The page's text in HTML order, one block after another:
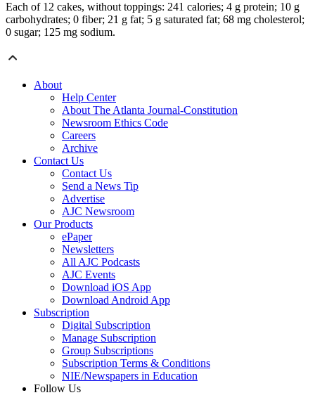
Each of 12 cakes, without toppings: 241 calories; 4 g protein; 10 g
carbohydrates; 0 fiber; 21 g fat; 5 g saturated fat; 68 mg cholesterol;
0 sugar; 125 mg sodium.
About
Help Center
About The Atlanta Journal-Constitution
Newsroom Ethics Code
Careers
Archive
Contact Us
Contact Us
Send a News Tip
Advertise
AJC Newsroom
Our Products
ePaper
Newsletters
All AJC Podcasts
AJC Events
Download iOS App
Download Android App
Subscription
Digital Subscription
Manage Subscription
Group Subscriptions
Subscription Terms & Conditions
NIE/Newspapers in Education
Follow Us